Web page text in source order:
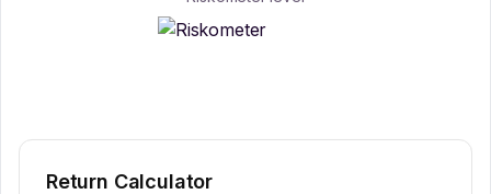
Return Calculator